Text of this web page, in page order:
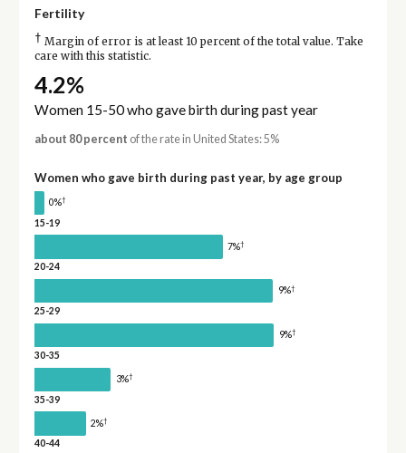
Fertility
† Margin of error is at least 10 percent of the total value. Take
care with this statistic.
4.2%
Women 15-50 who gave birth during past year
about 80 percent of the rate in United States: 5%
Women who gave birth during past year, by age group
0%†
15-19
7%†
20-24
9%†
25-29
9%†
30-35
3%†
35-39
2%†
40-44